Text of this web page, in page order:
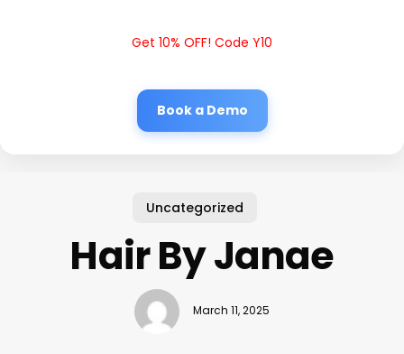
Get 10% OFF! Code Y10
Book a Demo
Uncategorized
Hair By Janae
March 11, 2025